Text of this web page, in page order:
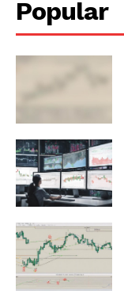
Popular